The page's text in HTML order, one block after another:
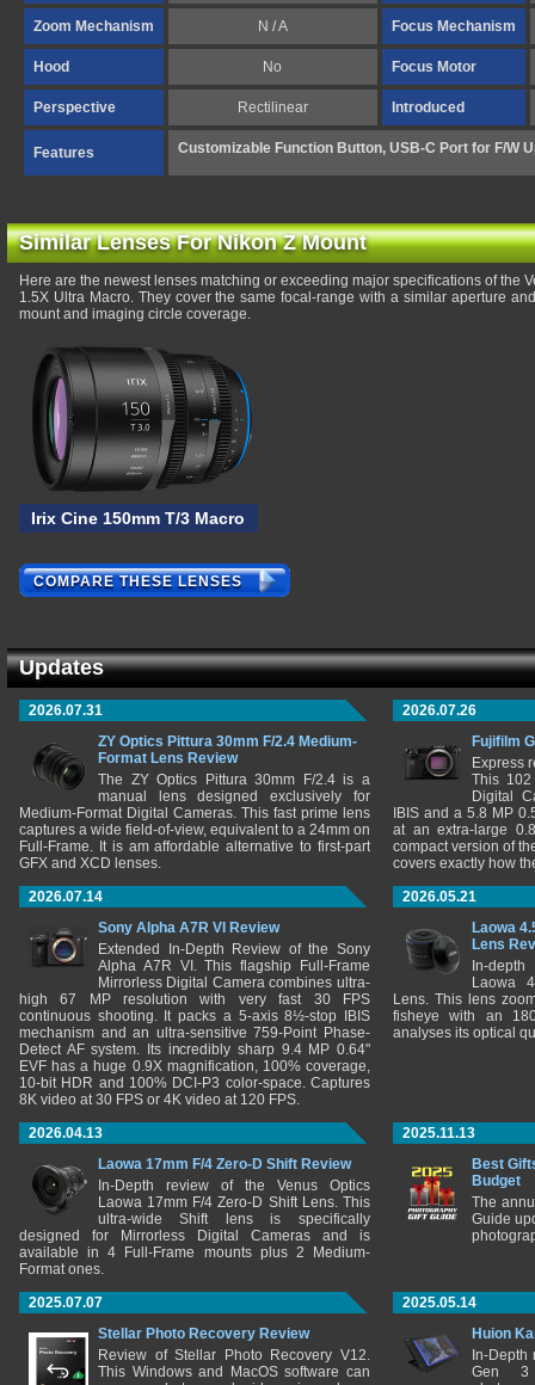
Zoom Mechanism N / A Focus Mechanism
Hood No Focus Motor
Perspective Rectilinear Introduced
Features Customizable Function Button, USB-C Port for F/W
Similar Lenses For Nikon Z Mount
Here are the newest lenses matching or exceeding major specifications of the
1.5X Ultra Macro. They cover the same focal-range with a similar aperture
mount and imaging circle coverage.
Irix Cine 150mm T/3 Macro
COMPARE THESE LENSES
Updates
2026.07.31
ZY Optics Pittura 30mm F/2.4 Medium-
Format Lens Review
The ZY Optics Pittura 30mm F/2.4 is a
manual lens designed exclusively for
Medium-Format Digital Cameras. This fast prime lens
captures a wide field-of-view, equivalent to a 24mm on
Full-Frame. It is am affordable alternative to first-part
GFX and XCD lenses.
2026.07.26
Fujifilm
Express
This 102
Digital
IBIS and a 5.8 MP
at an extra-large
compact version of
covers exactly how
2026.07.14
Sony Alpha A7R VI Review
Extended In-Depth Review of the Sony
Alpha A7R VI. This flagship Full-Frame
Mirrorless Digital Camera combines ultra-
high 67 MP resolution with very fast 30 FPS
continuous shooting. It packs a 5-axis 8½-stop IBIS
mechanism and an ultra-sensitive 759-Point Phase-
Detect AF system. Its incredibly sharp 9.4 MP 0.64"
EVF has a huge 0.9X magnification, 100% coverage,
10-bit HDR and 100% DCI-P3 color-space. Captures
8K video at 30 FPS or 4K video at 120 FPS.
2026.05.21
Laowa
Lens
In-
Laowa
Lens. This lens
fisheye with an
analyses its optical
2026.04.13
Laowa 17mm F/4 Zero-D Shift Review
In-Depth review of the Venus Optics
Laowa 17mm F/4 Zero-D Shift Lens. This
ultra-wide Shift lens is specifically
designed for Mirrorless Digital Cameras and is
available in 4 Full-Frame mounts plus 2 Medium-
Format ones.
2025.11.13
Best
Budget
The
Guide
2025.07.07
Stellar Photo Recovery Review
Review of Stellar Photo Recovery V12.
This Windows and MacOS software can
2025.05.14
Huion
In-
Gen 3